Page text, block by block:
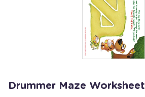
Drummer Maze Worksheet